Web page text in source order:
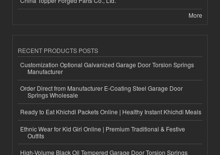
More
RECENT PRODUCTS POSTS
Customization Optional Galvanized Garage Door Torsion Springs
Manufacturer
Order Direct from Manufacturer E-Coating Steel Garage Door
Springs Wholesale
Ready to Eat Khichdi Packets Online | Healthy Instant Khichdi Meals
Ethnic Wear for Kid Girl Online | Premium Traditional & Festive
Outfits
High-Volume Black Oil Tempered Garage Door Torsion Springs